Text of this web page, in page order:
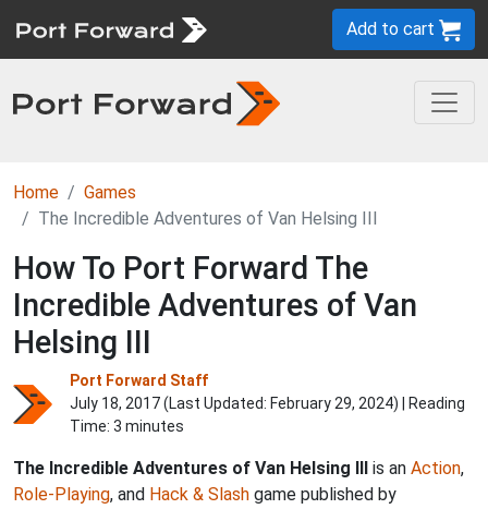
Add to cart
Home
Games
The Incredible Adventures of Van Helsing III
How To Port Forward The
Incredible Adventures of Van
Helsing III
Port Forward Staff
July 18, 2017 (Last Updated: February 29, 2024) | Reading
Time: 3 minutes
The Incredible Adventures of Van Helsing III is an Action,
Role-Playing, and Hack & Slash game published by